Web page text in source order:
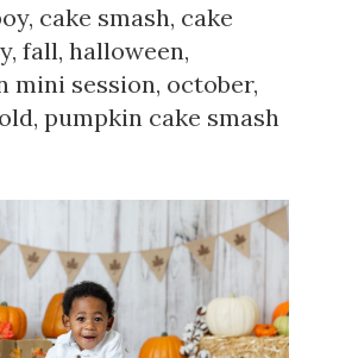
, cake smash, cake
,fall,halloween,
mini session, october,
,pumpkin cake smash